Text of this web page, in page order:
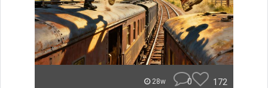
28w 0 172